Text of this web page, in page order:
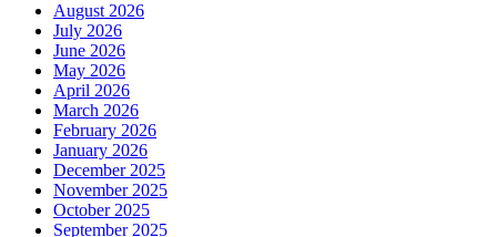
August 2026
July 2026
June 2026
May 2026
April 2026
March 2026
February 2026
January 2026
December 2025
November 2025
October 2025
September 2025